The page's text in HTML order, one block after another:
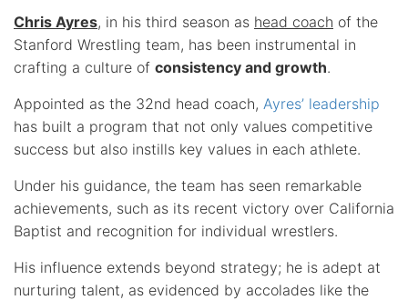
Chris Ayres, in his third season as head coach of the
Stanford Wrestling team, has been instrumental in
crafting a culture of consistency and growth.
Appointed as the 32nd head coach, Ayres’ leadership
has built a program that not only values competitive
success but also instills key values in each athlete.
Under his guidance, the team has seen remarkable
achievements, such as its recent victory over California
Baptist and recognition for individual wrestlers.
His influence extends beyond strategy; he is adept at
nurturing talent, as evidenced by accolades like the